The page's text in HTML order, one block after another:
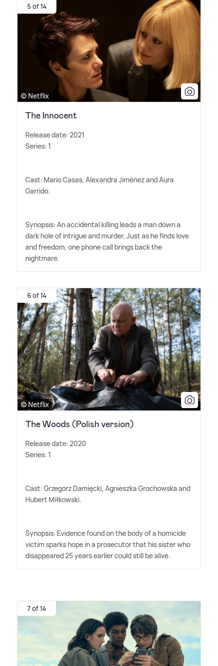
5 of 14
© Netflix
The Innocent
Release date: 2021
Series: 1
Cast: Mario Casas, Alexandra Jiménez and Aura
Garrido.
Synopsis: An accidental killing leads a man down a
dark hole of intrigue and murder. Just as he finds love
and freedom, one phone call brings back the
nightmare.
6 of 14
© Netflix
The Woods (Polish version)
Release date: 2020
Series: 1
Cast: Grzegorz Damięcki, Agnieszka Grochowska and
Hubert Miłkowski.
Synopsis: Evidence found on the body of a homicide
victim sparks hope in a prosecutor that his sister who
disappeared 25 years earlier could still be alive.
7 of 14